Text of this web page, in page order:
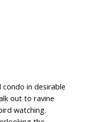
in desirable
out to ravine
watching.